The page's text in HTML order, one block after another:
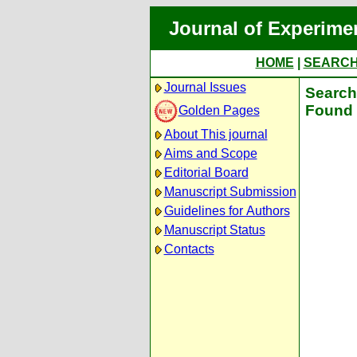
Journal of
HOME
Journal Issues
Golden Pages
About This journal
Aims and Scope
Editorial Board
Manuscript Submission
Guidelines for Authors
Manuscript Status
Contacts
Found